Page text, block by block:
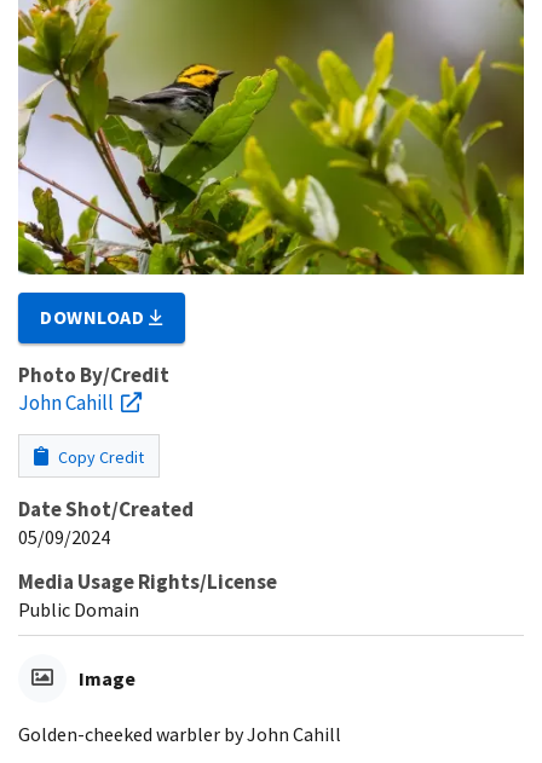
DOWNLOAD
Photo By/Credit
John Cahill
Copy Credit
Date Shot/Created
05/09/2024
Media Usage Rights/License
Public Domain
Image
Golden-cheeked warbler by John Cahill